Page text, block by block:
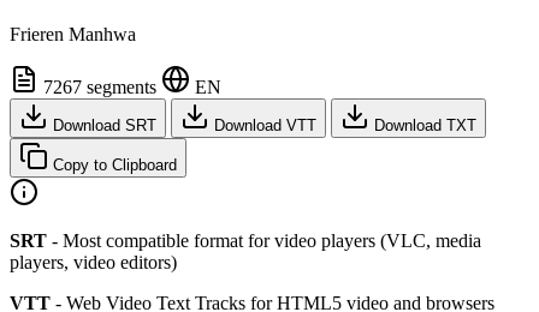
Frieren Manhwa
7267 segments EN
Download SRT Download VTT Download TXT
Copy to Clipboard
SRT - Most compatible format for video players (VLC, media
players, video editors)
VTT - Web Video Text Tracks for HTML5 video and browsers